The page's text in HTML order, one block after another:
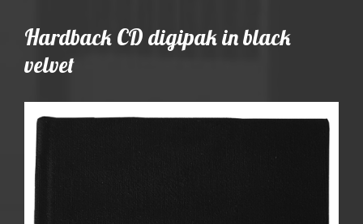
Hardback CD digipak in black
velvet